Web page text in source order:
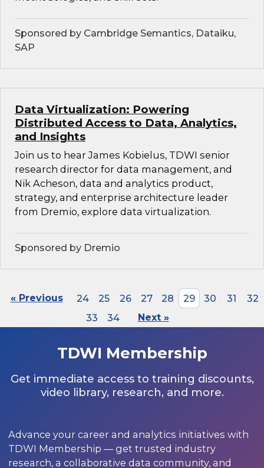
Sponsored by Cambridge Semantics, Dataiku,
SAP
Data Virtualization: Powering
Distributed Access to Data, Analytics,
and Insights
Join us to hear James Kobielus, TDWI senior
research director for data management, and
Nik Acheson, data and analytics product,
strategy, and enterprise architecture leader
from Dremio, explore data virtualization.
Sponsored by Dremio
« Previous 24 25 26 27 28 29 30 31
32
33
34 Next »
TDWI Membership
Get immediate access to training discounts,
video library, research, and more.
Advance your career and analytics initiatives with
TDWI Membership — get trusted industry
research, a collaborative data community, and